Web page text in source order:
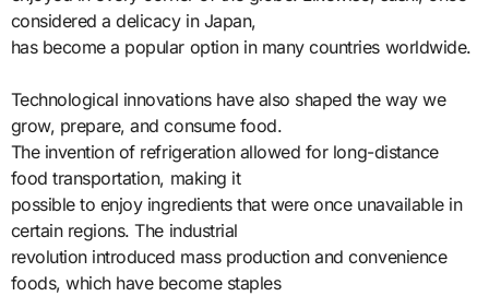
considered a delicacy in Japan,
has become a popular option in many countries worldwide.
Technological innovations have also shaped the way we
grow, prepare, and consume food.
The invention of refrigeration allowed for long-distance
food transportation, making it
possible to enjoy ingredients that were once unavailable in
certain regions. The industrial
revolution introduced mass production and convenience
foods, which have become staples